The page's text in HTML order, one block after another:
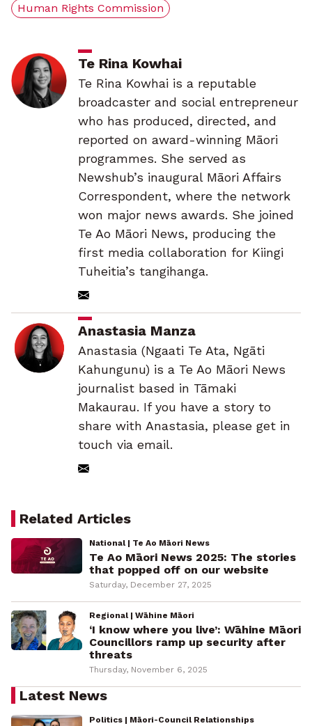
Human Rights Commission
Te Rina Kowhai
Te Rina Kowhai is a reputable
broadcaster and social entrepreneur
who has produced, directed, and
reported on award-winning Māori
programmes. She served as
Newshub’s inaugural Māori Affairs
Correspondent, where the network
won major news awards. She joined
Te Ao Māori News, producing the
first media collaboration for Kiingi
Tuheitia’s tangihanga.
Anastasia Manza
Anastasia (Ngaati Te Ata, Ngāti
Kahungunu) is a Te Ao Māori News
journalist based in Tāmaki
Makaurau. If you have a story to
share with Anastasia, please get in
touch via email.
Related Articles
National | Te Ao Māori News
Te Ao Māori News 2025: The stories
that popped off on our website
Saturday, December 27, 2025
Regional | Wāhine Māori
‘I know where you live’: Wāhine Māori
Councillors ramp up security after
threats
Thursday, November 6, 2025
Latest News
Politics | Māori-Council Relationships